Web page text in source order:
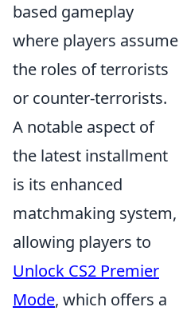
based gameplay
where players assume
the roles of terrorists
or counter-terrorists.
A notable aspect of
the latest installment
is its enhanced
matchmaking system,
allowing players to
Unlock CS2 Premier
Mode, which offers a